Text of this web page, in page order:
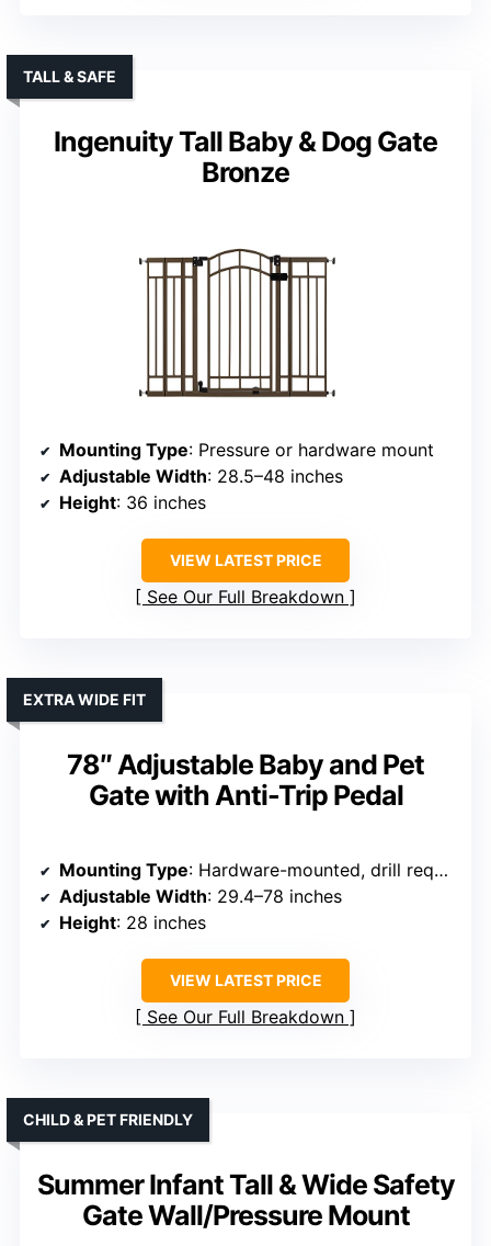
Ingenuity Tall Baby & Dog Gate
Bronze
TALL & SAFE
Mounting Type: Pressure or hardware mount
Adjustable Width: 28.5–48 inches
Height: 36 inches
VIEW LATEST PRICE
See Our Full Breakdown
78″ Adjustable Baby and Pet
Gate with Anti-Trip Pedal
EXTRA WIDE FIT
Mounting Type: Hardware-mounted, drill required
Adjustable Width: 29.4–78 inches
Height: 28 inches
VIEW LATEST PRICE
See Our Full Breakdown
Summer Infant Tall & Wide Safety
Gate Wall/Pressure Mount
CHILD & PET FRIENDLY